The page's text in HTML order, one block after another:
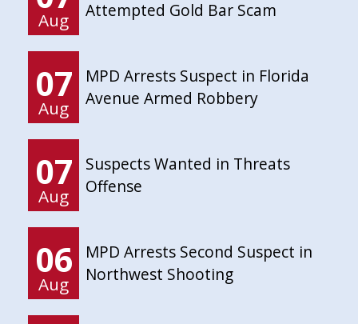
Aug Attempted Gold Bar Scam
07
Aug
MPD Arrests Suspect in Florida
Avenue Armed Robbery
07
Aug
Suspects Wanted in Threats
Offense
06
Aug
MPD Arrests Second Suspect in
Northwest Shooting